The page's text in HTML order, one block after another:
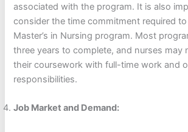
associated with the program. It is also
consider the time commitment required
Master’s in Nursing program. Most
three years to complete, and nurses may
their coursework with full-time work and
responsibilities.
Job Market and Demand: